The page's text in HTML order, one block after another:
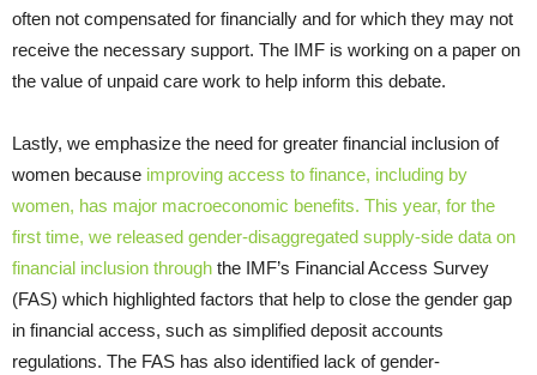
often not compensated for financially and for which they may not
receive the necessary support. The IMF is working on a paper on
the value of unpaid care work to help inform this debate.
Lastly, we emphasize the need for greater financial inclusion of
women because improving access to finance, including by
women, has major macroeconomic benefits. This year, for the
first time, we released gender-disaggregated supply-side data on
financial inclusion through the IMF’s Financial Access Survey
(FAS) which highlighted factors that help to close the gender gap
in financial access, such as simplified deposit accounts
regulations. The FAS has also identified lack of gender-